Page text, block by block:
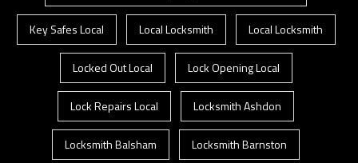
Key Safes Local Local Locksmith Local Locksmith
Locked Out Local Lock Opening Local
Lock Repairs Local Locksmith Ashdon
Locksmith Balsham Locksmith Barnston